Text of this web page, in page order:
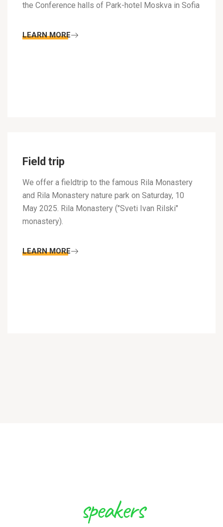
the Conference halls of Park-hotel Moskva in Sofia
LEARN MORE
Field trip
We offer a fieldtrip to the famous Rila Monastery
and Rila Monastery nature park on Saturday, 10
May 2025. Rila Monastery ("Sveti Ivan Rilski"
monastery).
LEARN MORE
speakers